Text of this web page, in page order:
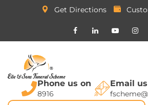
Get Directions
Phone us on
8916
Email